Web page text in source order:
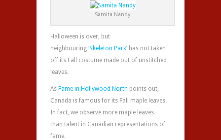
Samita Nandy
Halloween is over, but
neighbouring ‘Skeleton Park’ has not taken
off its Fall costume made out of unstitched
leaves.
As Fame in Hollywood North points out,
Canada is famous for its Fall maple leaves.
In fact, we observe more maple leaves
than talent in Canadian representations of
fame.